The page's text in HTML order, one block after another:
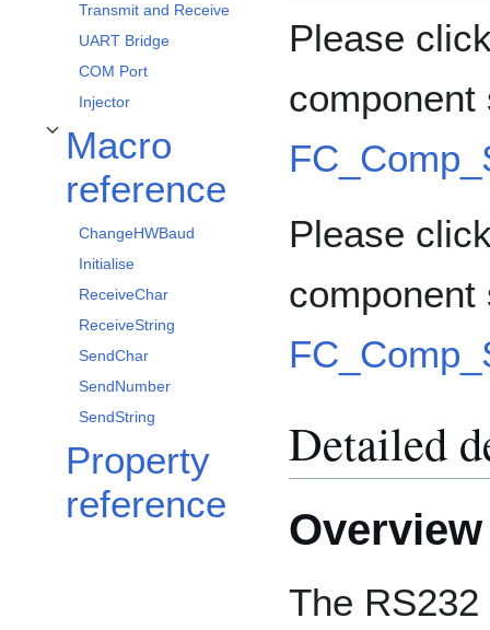
Transmit and Receive
UART Bridge
COM Port
Injector
Macro
reference
Toggle Macro reference subsection
ChangeHWBaud
Initialise
ReceiveChar
ReceiveString
SendChar
SendNumber
SendString
Property
reference
Please
Please
Detailed
Overview
The